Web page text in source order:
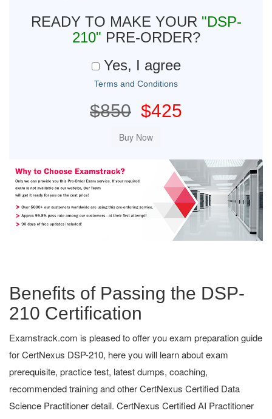
READY TO MAKE YOUR "DSP-
210" PRE-ORDER?
Yes, I agree
Terms and Conditions
$850 $425
Benefits of Passing the DSP-
210 Certification
Examstrack.com is pleased to offer you exam preparation guide
for CertNexus DSP-210, here you will learn about exam
prerequisite, practice test, latest dumps, coaching,
recommended training and other CertNexus Certified Data
Science Practitioner detail. CertNexus Certified AI Practitioner